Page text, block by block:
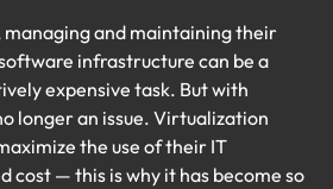
managing and maintaining their
infrastructure can be a
expensive task. But with
longer an issue. Virtualization
the use of their IT
cost — this is why it has become so